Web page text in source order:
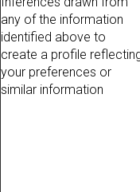
any of the information
identified above to
create a profile
your preferences or
similar information